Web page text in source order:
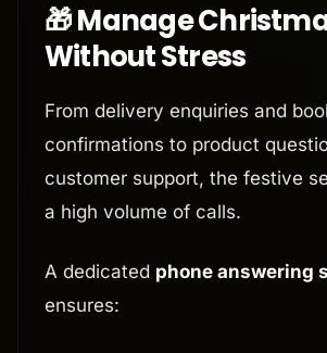
🎁 Manage
Without Stress
From delivery enquiries and
confirmations to product
customer support, the festive
a high volume of calls.
A dedicated phone answering
ensures: